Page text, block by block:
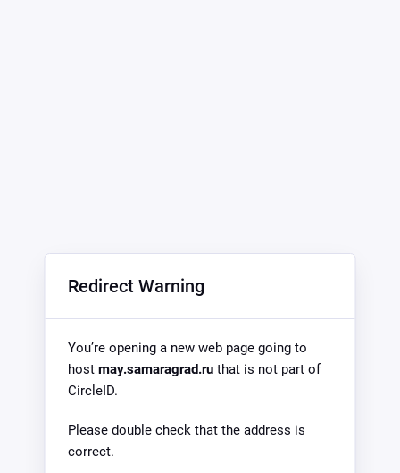
Redirect Warning
You’re opening a new web page going to
host may.samaragrad.ruthat is not part of
CircleID.
Please double check that the address is
correct.